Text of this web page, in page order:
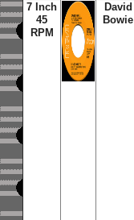
7 Inch
45
RPM
David
Bowie